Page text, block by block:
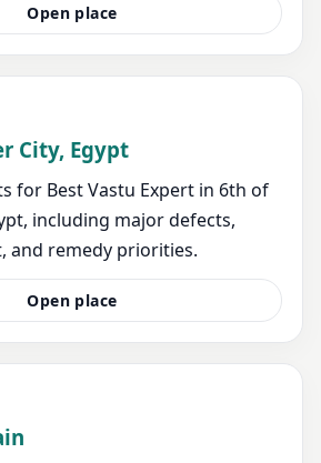
Open place
City, Egypt
for Best Vastu Expert in 6th of
including major defects,
and remedy priorities.
Open place